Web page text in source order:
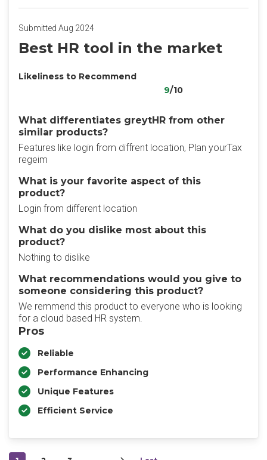
Submitted Aug 2024
Best HR tool in the market
Likeliness to Recommend
9/10
What differentiates greytHR from other
similar products?
Features like login from diffrent location, Plan yourTax
regeim
What is your favorite aspect of this
product?
Login from different location
What do you dislike most about this
product?
Nothing to dislike
What recommendations would you give to
someone considering this product?
We remmend this product to everyone who is looking
for a cloud based HR system.
Pros
Reliable
Performance Enhancing
Unique Features
Efficient Service